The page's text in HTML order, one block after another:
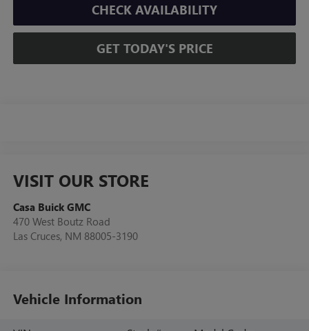
CHECK AVAILABILITY
GET TODAY'S PRICE
VISIT OUR STORE
Casa Buick GMC
470 West Boutz Road
Las Cruces, NM 88005-3190
Vehicle Information